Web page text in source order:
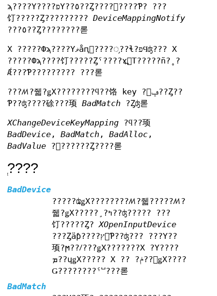
ϡ????Υ????פΥ??٥??Ȥ????򤷤????Ƥ? ???
饤?????Ȥ????????? DeviceMappingNotify
???٥??Ȥ????????롣
X ?????Фϡ????Υޥåԥ󥰤????᤹??ɬ?פϤʤ??? X
?????Фϡ????饤?????Ȥˤ????ɤ߽񤭤Τ?????ñ?˳?
Ǽ???Ƥ????????? ???롣
???ꤵ?줿?ǥХ????????ϥ??饹 key ?򥵥ݡ??Ȥ??
Ƥ??ʤ????硢???顼 BadMatch ?Ȥʤ롣
XChangeDeviceKeyMapping ?ϥ??顼
BadDevice , BadMatch , BadAlloc ,
BadValue ?򵯤??????Ȥ????롣
?֤???
BadDevice
?????ʥǥХ????????ꤵ?줿?????ꤵ?
줿?ǥХ?????¸?ߤ??ʤ????? ???
饤?????Ȥ? XOpenInputDevice
???Ȥäƥ????ץ󤷤Ƥ??ʤ??? ???Υ??
顼?ϻ??ꤷ???ǥХ???????X ?Υ????
ܡ??ɥǥХ????? X ?? ?ݥ??󥿥ǥХ????
Ǥ????????ˤⵯ???롣
BadMatch